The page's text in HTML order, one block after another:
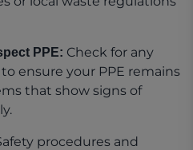
PPE: Check for any
ensure your PPE remains
that show signs of
procedures and